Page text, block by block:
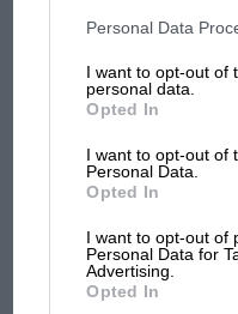
third parties on the IAB’s
information may also be
third parties.
Personal Data
I want to opt-out of
personal data.
Opted In
I want to opt-out of
Personal Data.
Opted In
I want to opt-out of
Personal Data for
Advertising.
Opted In
MOTOGP
But where was